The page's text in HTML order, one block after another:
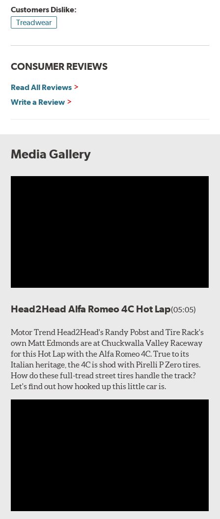
Customers Dislike:
Treadwear
CONSUMER REVIEWS
Read All Reviews
Write a Review
Media Gallery
Head2Head Alfa Romeo 4C Hot Lap(05:05)
Motor Trend Head2Head's Randy Pobst and Tire Rack's
own Matt Edmonds are at Chuckwalla Valley Raceway
for this Hot Lap with the Alfa Romeo 4C. True to its
Italian heritage, the 4C is shod with Pirelli P Zero tires.
How do these full-tread street tires handle the track?
Let's find out how hooked up this little car is.